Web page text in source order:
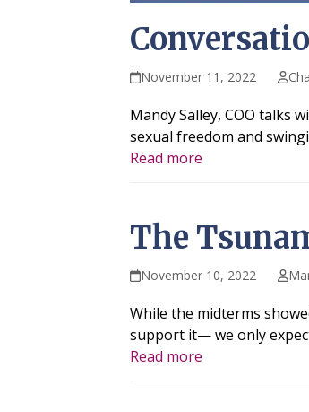
November 11, 2022
Mandy Salley, COO talks
sexual freedom and
Read more
The
November 10, 2022
While the midterms
support it— we only
Read more